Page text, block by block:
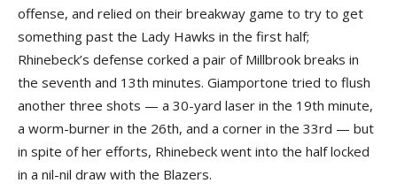
offense, and relied on their breakway game to try to get
something past the Lady Hawks in the first half;
Rhinebeck’s defense corked a pair of Millbrook breaks in
the seventh and 13th minutes. Giamportone tried to flush
another three shots — a 30-yard laser in the 19th minute,
a worm-burner in the 26th, and a corner in the 33rd — but
in spite of her efforts, Rhinebeck went into the half locked
in a nil-nil draw with the Blazers.